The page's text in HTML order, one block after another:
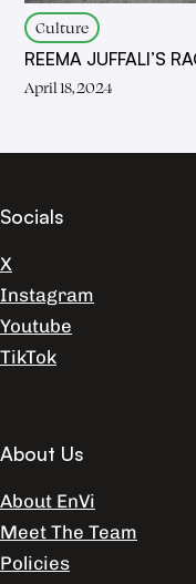
Culture
REEMA JUFFALI’S
April 18, 2024
Socials
X
Instagram
Youtube
TikTok
About Us
About EnVi
Meet The Team
Policies